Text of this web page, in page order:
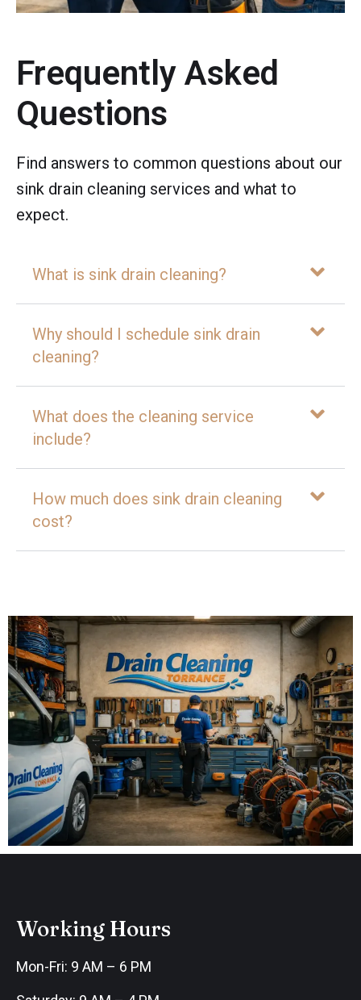
Frequently Asked
Questions
Find answers to common questions about our
sink drain cleaning services and what to
expect.
What is sink drain cleaning?
Why should I schedule sink drain
cleaning?
What does the cleaning service
include?
How much does sink drain cleaning
cost?
Working Hours
Mon-Fri: 9 AM – 6 PM